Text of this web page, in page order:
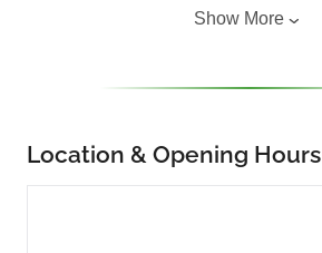
Show More
Location & Opening Hours